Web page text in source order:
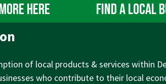
here
Find a local
of local products & services within
who contribute to their local